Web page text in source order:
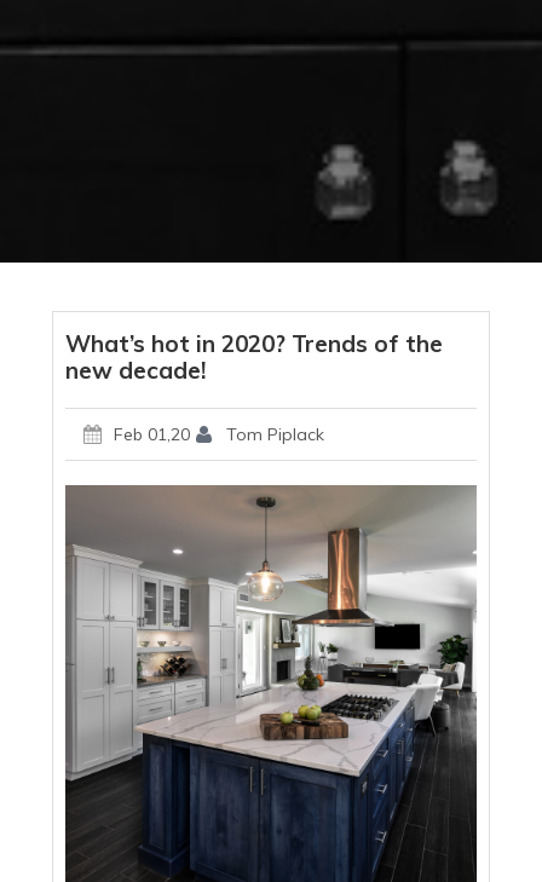
What’s hot in 2020? Trends of the
new decade!
Feb 01,20 Tom Piplack